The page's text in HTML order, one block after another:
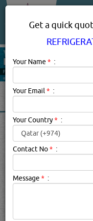
Get a quick
Your Name * :
Your Email * :
Your Country* :
Contact No* :
Message * :